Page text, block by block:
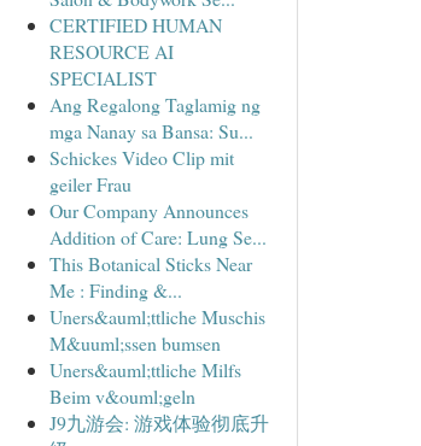
CERTIFIED HUMAN
RESOURCE AI
SPECIALIST
Ang Regalong Taglamig ng
mga Nanay sa Bansa: Su...
Schickes Video Clip mit
geiler Frau
Our Company Announces
Addition of Care: Lung Se...
This Botanical Sticks Near
Me : Finding &...
Uners&auml;ttliche Muschis
M&uuml;ssen bumsen
Uners&auml;ttliche Milfs
Beim v&ouml;geln
J9九游会: 游戏体验彻底升